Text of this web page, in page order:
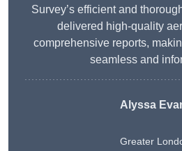
Survey’s efficient and
delivered high-quality
comprehensive reports,
seamless and
Alyssa
Greater